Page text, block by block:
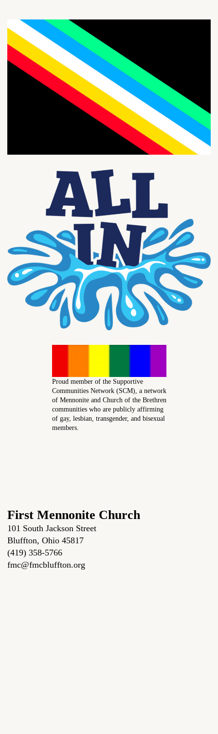
Proud member of the Supportive
Communities Network (SCM), a network
of Mennonite and Church of the Brethren
communities who are publicly affirming
of gay, lesbian, transgender, and bisexual
members.
First Mennonite Church
101 South Jackson Street
Bluffton, Ohio 45817
(419) 358-5766
fmc@fmcbluffton.org